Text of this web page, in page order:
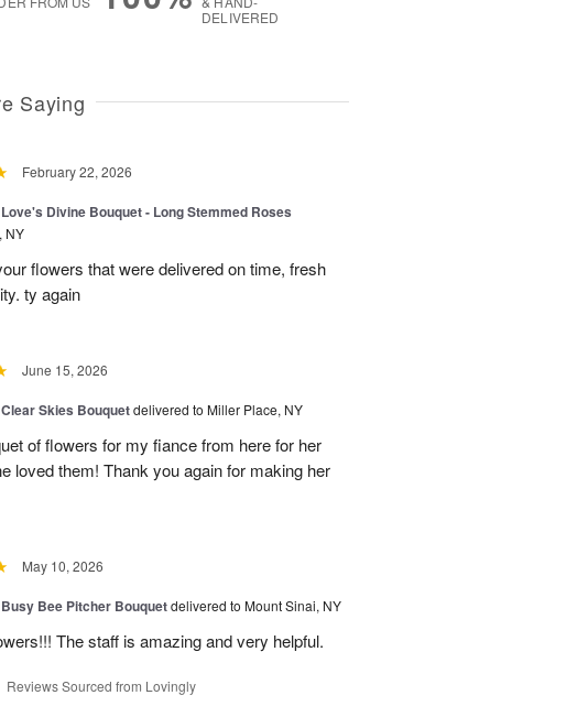
DELIVERED
Saying
February 22, 2026
Love's Divine Bouquet - Long Stemmed Roses
NY
flowers that were delivered on time, fresh
ty again
June 15, 2026
Clear Skies Bouquetdelivered to Miller Place, NY
of flowers for my fiance from here for her
loved them! Thank you again for making her
May 10, 2026
Busy Bee Pitcher Bouquetdelivered to Mount Sinai, NY
The staff is amazing and very helpful.
Reviews Sourced from Lovingly